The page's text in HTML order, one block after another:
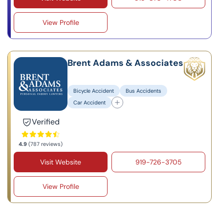
View Profile
Verified
4.9 (787 reviews)
Brent Adams & Associates
Bicycle Accident
Bus Accidents
Car Accident
Visit Website 919-726-3705
View Profile